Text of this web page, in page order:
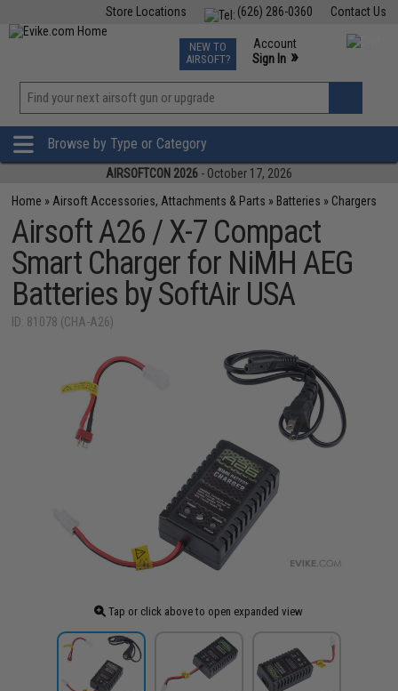
Contact Us
(626) 286-0360
Store Locations
TCG Events
Phone Support M-F 7am-5pm PST
NEW TO
AIRSOFT?
Account
Sign In »
»
Browse by Type or Category
AIRSOFTCON 2026 - October 17, 2026
Home » Airsoft Accessories, Attachments & Parts » Batteries » Chargers
Airsoft A26 / X-7 Compact
Smart Charger for NiMH AEG
Batteries by SoftAir USA
ID: 81078 (CHA-A26)
Tap or click above to open expanded view